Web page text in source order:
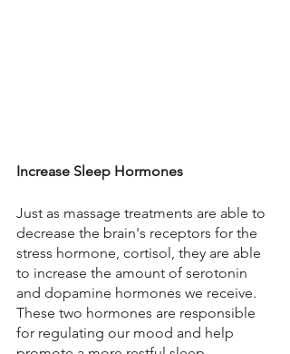
Increase Sleep Hormones
Just as massage treatments are able to
decrease the brain's receptors for the
stress hormone, cortisol, they are able
to increase the amount of serotonin
and dopamine hormones we receive.
These two hormones are responsible
for regulating our mood and help